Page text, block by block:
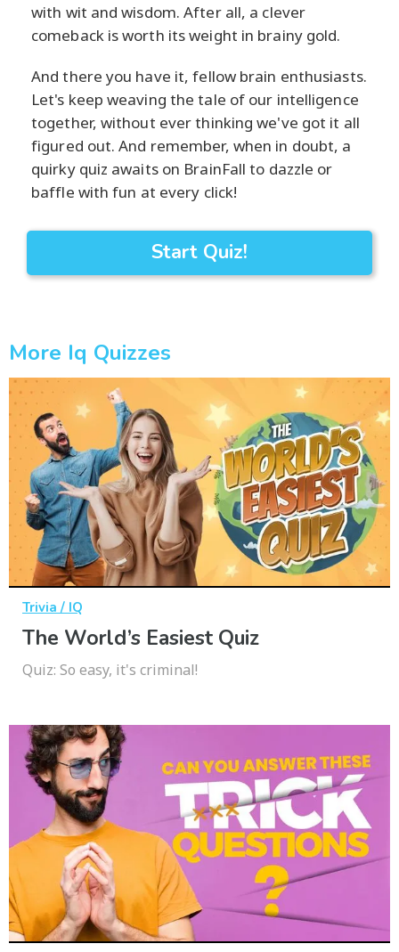
with wit and wisdom. After all, a clever
comeback is worth its weight in brainy gold.
And there you have it, fellow brain enthusiasts.
Let's keep weaving the tale of our intelligence
together, without ever thinking we've got it all
figured out. And remember, when in doubt, a
quirky quiz awaits on BrainFall to dazzle or
baffle with fun at every click!
Start Quiz!
More Iq Quizzes
Trivia / IQ
The World’s Easiest Quiz
Quiz: So easy, it's criminal!